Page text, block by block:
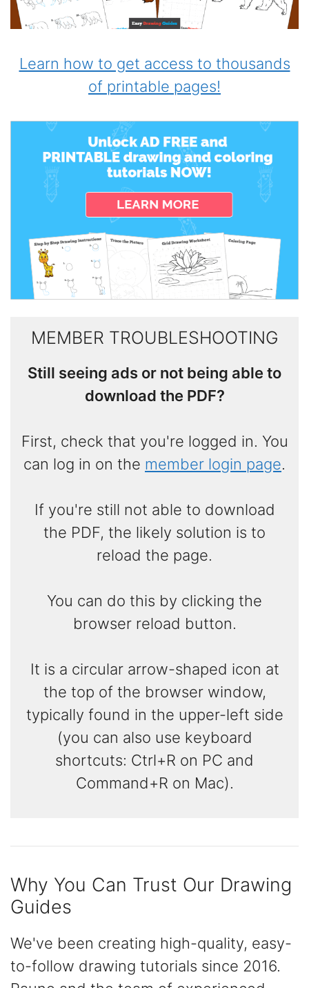
Learn how to get access to thousands
of printable pages!
MEMBER TROUBLESHOOTING
Still seeing ads or not being able to
download the PDF?
First, check that you're logged in. You
can log in on the member login page.
If you're still not able to download
the PDF, the likely solution is to
reload the page.
You can do this by clicking the
browser reload button.
It is a circular arrow-shaped icon at
the top of the browser window,
typically found in the upper-left side
(you can also use keyboard
shortcuts: Ctrl+R on PC and
Command+R on Mac).
Why You Can Trust Our Drawing
Guides
We've been creating high-quality, easy-
to-follow drawing tutorials since 2016.